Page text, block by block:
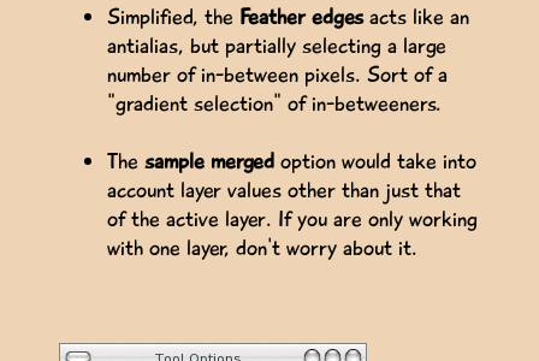
Simplified, the Feather edgesacts like an
antialias, but partially selecting a large
number of in-between pixels. Sort of a
"gradient selection" of in-betweeners.
Thesample merged option would take into
account layer values other than just that
of the active layer. If you are only working
with one layer, don't worry about it.